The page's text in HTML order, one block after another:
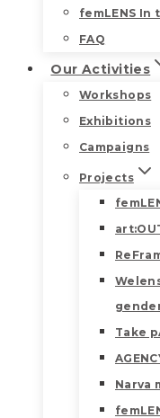
femLENS In
FAQ
Our Activities
Workshops
Exhibitions
Campaigns
Projects
Take
Narva